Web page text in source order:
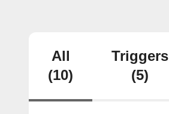
All
(10)
Triggers
(5)